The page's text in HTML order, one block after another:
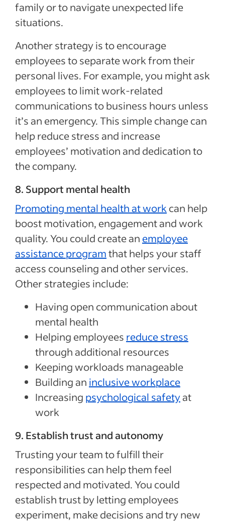
family or to navigate unexpected life
situations.
Another strategy is to encourage
employees to separate work from their
personal lives. For example, you might ask
employees to limit work-related
communications to business hours unless
it’s an emergency. This simple change can
help reduce stress and increase
employees’ motivation and dedication to
the company.
8. Support mental health
Promoting mental health at workcan help
boost motivation, engagement and work
quality. You could create an employee
assistance programthat helps your staff
access counseling and other services.
Other strategies include:
Having open communication about
mental health
Helping employees reduce stress
through additional resources
Keeping workloads manageable
Building an inclusive workplace
Increasing psychological safetyat
work
9. Establish trust and autonomy
Trusting your team to fulfill their
responsibilities can help them feel
respected and motivated. You could
establish trust by letting employees
experiment, make decisions and try new